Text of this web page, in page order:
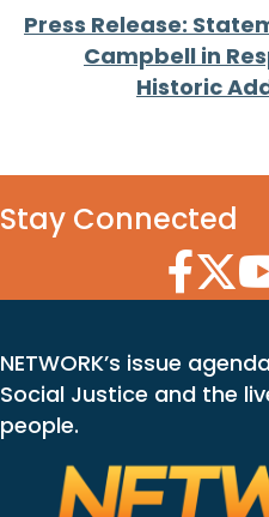
Press Release:
Campbell in
Historic
Stay Connected
NETWORK’s issue
Social Justice and the
people.